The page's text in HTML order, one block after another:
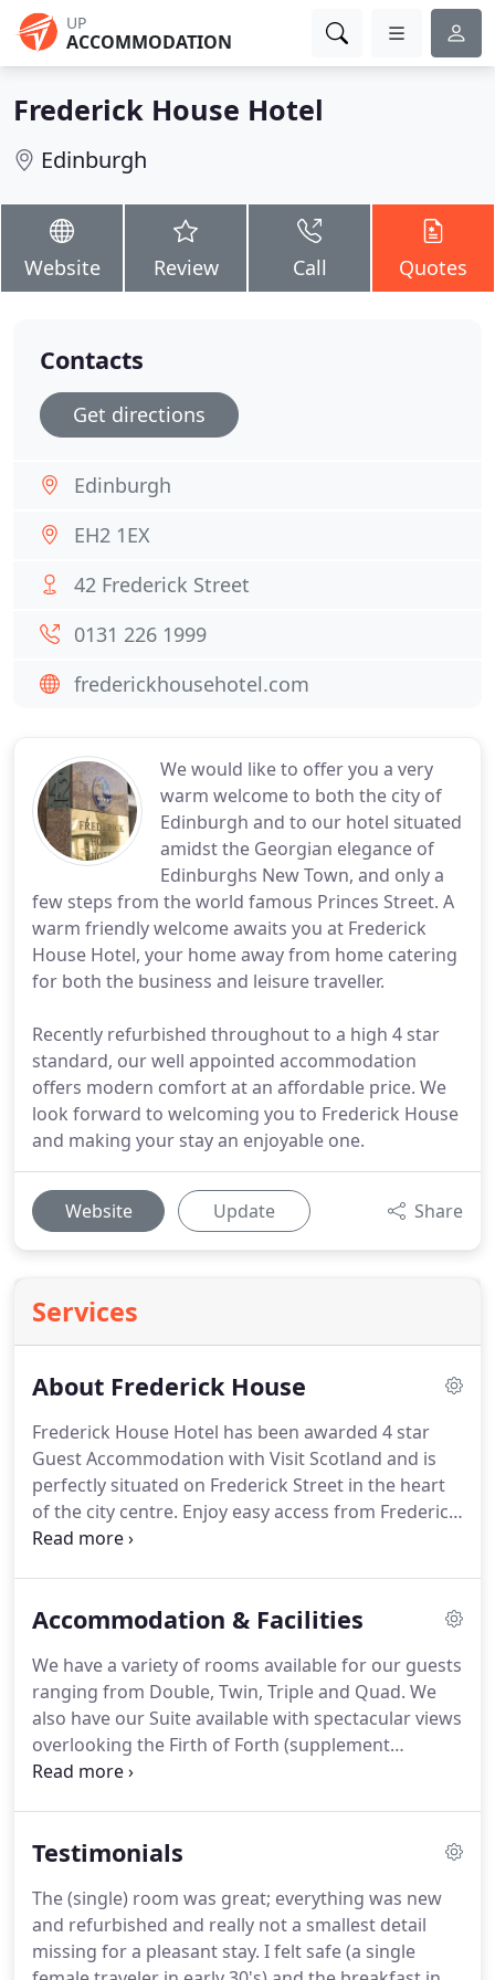
UP
ACCOMMODATION
Frederick House Hotel
Edinburgh
Website Review Call Quotes
We would like to offer you a very
warm welcome to both the city of
Edinburgh and to our hotel situated
amidst the Georgian elegance of
Edinburghs New Town, and only a
few steps from the world famous Princes Street. A
warm friendly welcome awaits you at Frederick
House Hotel, your home away from home catering
for both the business and leisure traveller.
Recently refurbished throughout to a high 4 star
standard, our well appointed accommodation
offers modern comfort at an affordable price. We
look forward to welcoming you to Frederick House
and making your stay an enjoyable one.
Website Update Share
Services
About Frederick House
Frederick House Hotel has been awarded 4 star
Guest Accommodation with Visit Scotland and is
perfectly situated on Frederick Street in the heart
of the city centre. Enjoy easy access from Frederick
House Hotel to many of Edinburghs top tourist
and Princes Street Gardens.We have all the
on your door step.Frederick House Hotel is
conveniently located within easy walking distance
of both St Andrews Bus Station and Waverley Train
Station.
Accommodation & Facilities
We have a variety of rooms available for our guests
ranging from Double, Twin, Triple and Quad. We
also have our Suite available with spectacular views
overlooking the Firth of Forth (supplement
applies).Frederick House Hotel DOES NOT have a
lines in the vicinity of the hotel.
maximum 3 hour stay applicable.Alternatively, for
a longer stay, we recommend using the NCP at
Castle Terrace approximately 15 minutes walk from
Testimonials
The (single) room was great; everything was new
and refurbished and really not a smallest detail
missing for a pleasant stay. I felt safe (a single
Contacts
Get directions
Edinburgh
EH2 1EX
42 Frederick Street
0131 226 1999
frederickhousehotel.com